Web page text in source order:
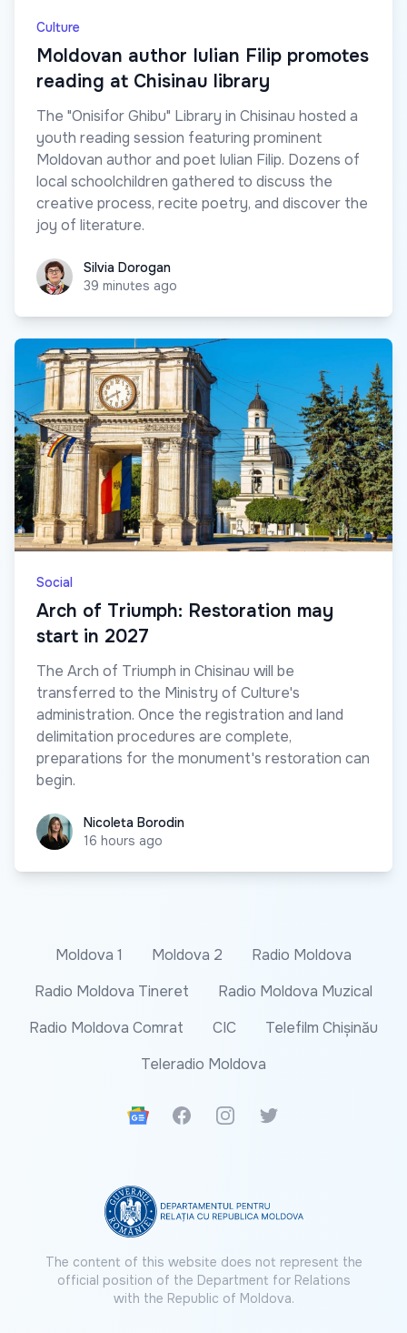
Culture
Moldovan author Iulian Filip promotes
reading at Chisinau library
The "Onisifor Ghibu" Library in Chisinau hosted a
youth reading session featuring prominent
Moldovan author and poet Iulian Filip. Dozens of
local schoolchildren gathered to discuss the
creative process, recite poetry, and discover the
joy of literature.
Silvia Dorogan
Silvia Dorogan
39 minutes ago
Social
Arch of Triumph: Restoration may
start in 2027
The Arch of Triumph in Chisinau will be
transferred to the Ministry of Culture's
administration. Once the registration and land
delimitation procedures are complete,
preparations for the monument's restoration can
begin.
Nicoleta Borodin
Nicoleta Borodin
16 hours ago
Moldova 1 Moldova 2
Radio Moldova
Radio Moldova Tineret
Radio Moldova Muzical
Radio Moldova Comrat
CIC
Telefilm Chișinău
Teleradio Moldova
Google News
FacebookInstagramTwitter
The content of this website does not represent the
official position of the Department for Relations
with the Republic of Moldova.